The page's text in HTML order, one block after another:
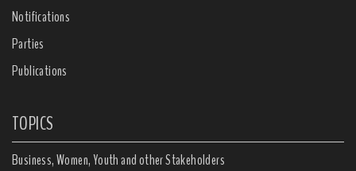
Notifications
Parties
Publications
TOPICS
Business, Women, Youth and other Stakeholders